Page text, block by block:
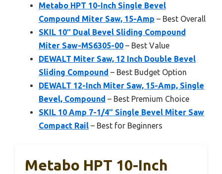
Metabo HPT 10-Inch Single Bevel
Compound Miter Saw, 15-Amp – Best Overall
SKIL 10″ Dual Bevel Sliding Compound
Miter Saw-MS6305-00 – Best Value
DEWALT Miter Saw, 12 Inch Double Bevel
Sliding Compound – Best Budget Option
DEWALT 12-Inch Miter Saw, 15-Amp, Single
Bevel, Compound – Best Premium Choice
SKIL 10 Amp 7-1/4″ Single Bevel Miter Saw
Compact Rail – Best for Beginners
Metabo HPT 10-Inch